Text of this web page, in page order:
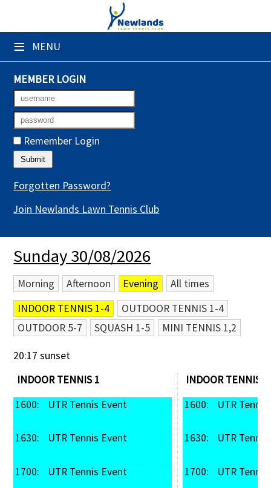
≡ MENU
×
Club Website
Booking Sheets
Cancelled Court Alerts
Leagues
Tournaments
Gym Sessions
Members' Directory
Newsletters
Membership Subscription
Contact Us
MEMBER LOGIN
Remember Login
Forgotten Password?
Join Newlands Lawn Tennis Club
Sunday 30/08/2026
Morning Afternoon Evening
All times
INDOOR TENNIS 1-4
OUTDOOR TENNIS 1-4
OUTDOOR 5-7
SQUASH 1-5 MINI TENNIS 1,2
20:17 sunset
INDOOR TENNIS 1
1600:
UTR Tennis Event
1630: UTR Tennis Event
1700: UTR Tennis Event
INDOOR TENNIS 2
1600:
UTR
1630: UTR
1700: UTR